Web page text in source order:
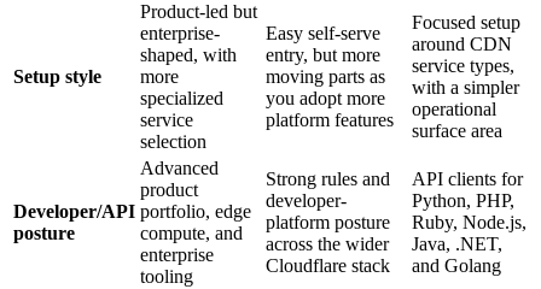
Setup style
Product-led but
enterprise-
shaped, with
more
specialized
service
selection
Easy self-serve
entry, but more
moving parts as
you adopt more
platform features
Focused setup
around CDN
service types,
with a simpler
operational
surface area
Developer/API
posture
Advanced
product
portfolio, edge
compute, and
enterprise
tooling
Strong rules and
developer-
platform posture
across the wider
Cloudflare stack
API clients for
Python, PHP,
Ruby, Node.js,
Java, .NET,
and Golang